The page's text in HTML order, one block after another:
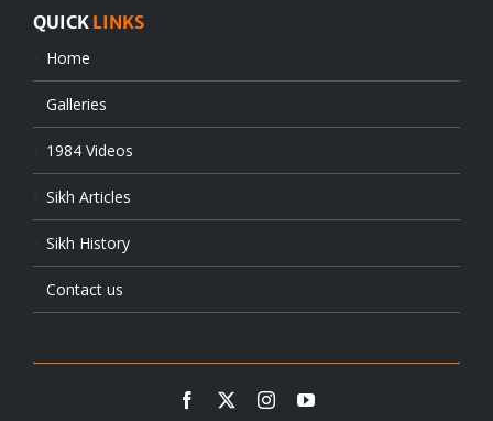
QUICK LINKS
Home
Galleries
1984 Videos
Sikh Articles
Sikh History
Contact us